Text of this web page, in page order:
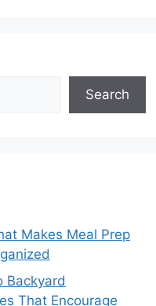
Search
Makes Meal Prep
Backyard
That Encourage